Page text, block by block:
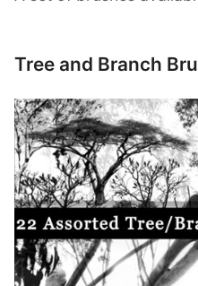
Tree and Branch